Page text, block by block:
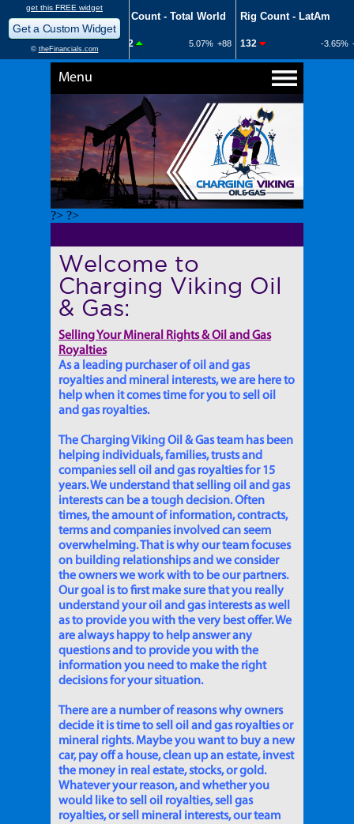
Menu
?> ?>
Welcome to
Charging Viking Oil
& Gas:
Selling Your Mineral Rights & Oil and Gas
Royalties
As a leading purchaser of oil and gas
royalties and mineral interests, we are here to
help when it comes time for you to sell oil
and gas royalties.
The Charging Viking Oil & Gas team has been
helping individuals, families, trusts and
companies sell oil and gas royalties for 15
years. We understand that selling oil and gas
interests can be a tough decision. Often
times, the amount of information, contracts,
terms and companies involved can seem
overwhelming. That is why our team focuses
on building relationships and we consider
the owners we work with to be our partners.
Our goal is to first make sure that you really
understand your oil and gas interests as well
as to provide you with the very best offer. We
are always happy to help answer any
questions and to provide you with the
information you need to make the right
decisions for your situation.
There are a number of reasons why owners
decide it is time to sell oil and gas royalties or
mineral rights. Maybe you want to buy a new
car, pay off a house, clean up an estate, invest
the money in real estate, stocks, or gold.
Whatever your reason, and whether you
would like to sell oil royalties, sell gas
royalties, or sell mineral interests, our team